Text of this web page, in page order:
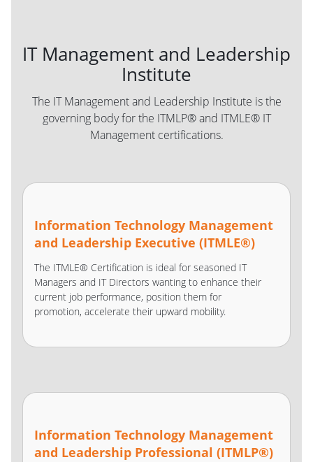
IT Management and Leadership
Institute
The IT Management and Leadership Institute is the
governing body for the ITMLP® and ITMLE® IT
Management certifications.
Information Technology Management
and Leadership Executive (ITMLE®)
The ITMLE® Certification is ideal for seasoned IT
Managers and IT Directors wanting to enhance their
current job performance, position them for
promotion, accelerate their upward mobility.
Information Technology Management
and Leadership Professional (ITMLP®)